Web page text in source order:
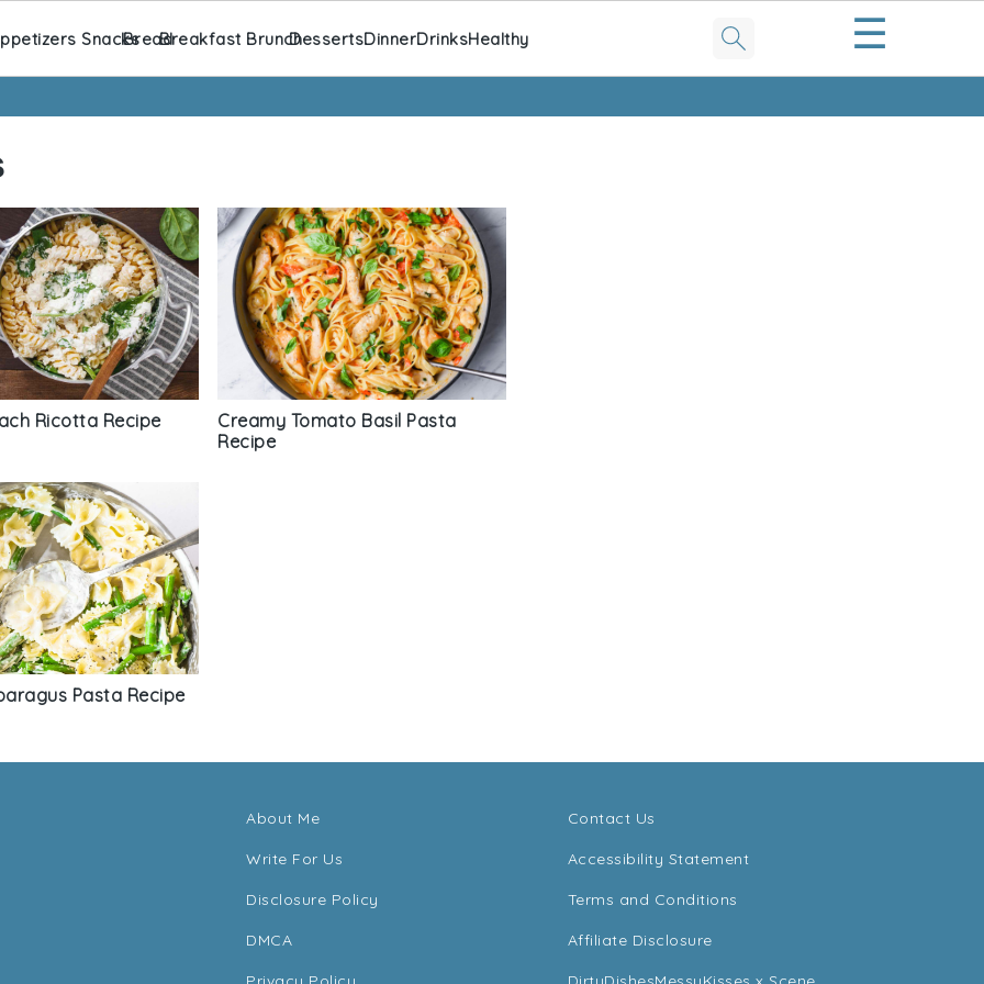
SnacksBreadBreakfast BrunchDessertsDinnerDrinksHealthy ☰
Ricotta Recipe
Creamy Tomato Basil Pasta
Recipe
Pasta Recipe
About Me
Write For Us
Disclosure Policy
DMCA
Contact Us
Accessibility Statement
Terms and Conditions
Affiliate Disclosure